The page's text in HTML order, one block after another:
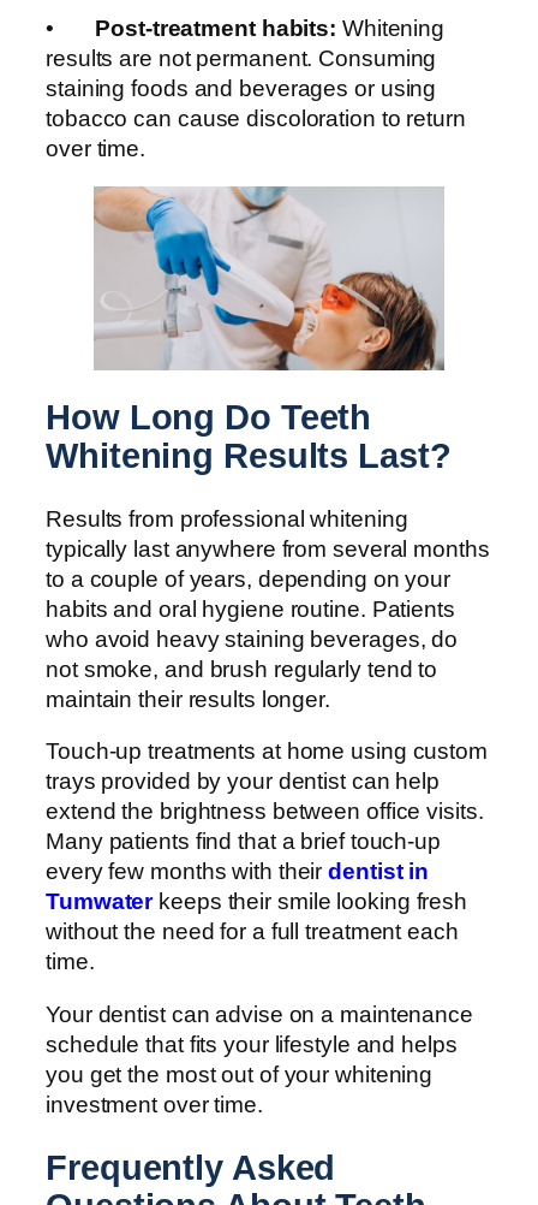
• Post-treatment habits: Whitening
results are not permanent. Consuming
staining foods and beverages or using
tobacco can cause discoloration to return
over time.
How Long Do Teeth
Whitening Results Last?
Results from professional whitening
typically last anywhere from several months
to a couple of years, depending on your
habits and oral hygiene routine. Patients
who avoid heavy staining beverages, do
not smoke, and brush regularly tend to
maintain their results longer.
Touch-up treatments at home using custom
trays provided by your dentist can help
extend the brightness between office visits.
Many patients find that a brief touch-up
every few months with theirdentist in
Tumwaterkeeps their smile looking fresh
without the need for a full treatment each
time.
Your dentist can advise on a maintenance
schedule that fits your lifestyle and helps
you get the most out of your whitening
investment over time.
Frequently Asked